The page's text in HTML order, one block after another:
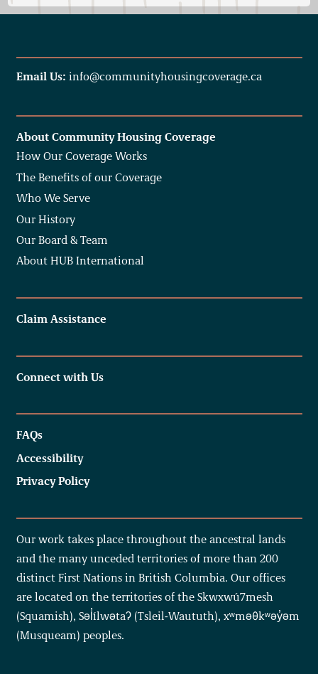
Email Us: info@communityhousingcoverage.ca
About Community Housing Coverage
How Our Coverage Works
The Benefits of our Coverage
Who We Serve
Our History
Our Board & Team
About HUB International
Claim Assistance
Connect with Us
FAQs
Accessibility
Privacy Policy
Our work takes place throughout the ancestral lands
and the many unceded territories of more than 200
distinct First Nations in British Columbia. Our offices
are located on the territories of the Skwxwú7mesh
(Squamish), Səl̓ílwətaʔ (Tsleil-Waututh), xʷməθkʷəy̓əm
(Musqueam) peoples.